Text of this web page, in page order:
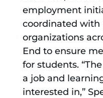
employment
coordinated with
organizations
End to ensure
for students.
a job and
interested in,”